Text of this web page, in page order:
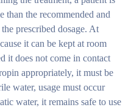
than the recommended and
prescribed dosage. At
it can be kept at room
it does not come in contact
appropriately, it must be
water, usage must occur
water, it remains safe to use